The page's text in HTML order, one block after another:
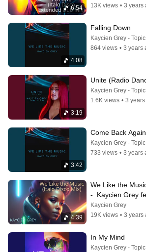
6:54
13K views • 3 years
4:08
Falling Down
Kaycien Grey - Topic
864 views • 3 years
3:19
Unite (Radio
Kaycien Grey - Topic
1.6K views • 3 years
3:42
Come Back
Kaycien Grey - Topic
733 views • 3 years
4:39
We Like the
-  Kaycien Grey
Video)
Kaycien Grey
19K views • 3 years
In My Mind
Kaycien Grey - Topic